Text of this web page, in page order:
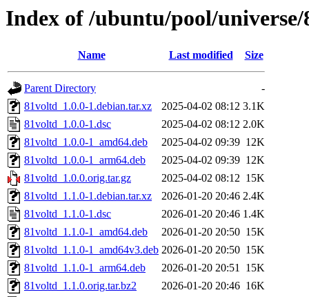
Index of /ubuntu/pool/
Name Last modified Size
Parent Directory
-
81voltd_1.0.0-1.debian.tar.xz
2025-04-02 08:12 3.1K
81voltd_1.0.0-1.dsc
2025-04-02 08:12 2.0K
81voltd_1.0.0-1_amd64.deb
2025-04-02 09:39 12K
81voltd_1.0.0-1_arm64.deb
2025-04-02 09:39 12K
81voltd_1.0.0.orig.tar.gz
2025-04-02 08:12 15K
81voltd_1.1.0-1.debian.tar.xz
2026-01-20 20:46 2.4K
81voltd_1.1.0-1.dsc
2026-01-20 20:46 1.4K
81voltd_1.1.0-1_amd64.deb
2026-01-20 20:50 15K
81voltd_1.1.0-1_amd64v3.deb 2026-01-20 20:50 15K
81voltd_1.1.0-1_arm64.deb
2026-01-20 20:51 15K
81voltd_1.1.0.orig.tar.bz2
2026-01-20 20:46 16K